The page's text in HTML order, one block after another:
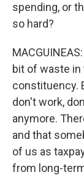
spending, or
so hard?
bit of waste
constituency.
don't work,
anymore.
and that
of us as
from long-